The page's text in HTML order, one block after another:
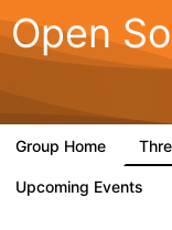
Open
Group Home
Upcoming Events